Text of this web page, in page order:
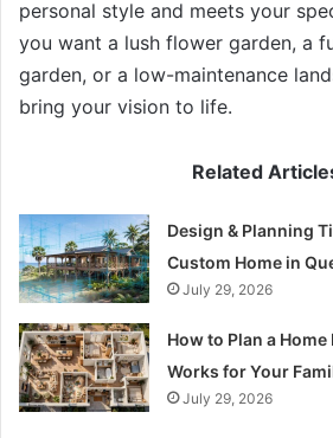
personal style and meets your
you want a lush flower garden, a
garden, or a low-maintenance
bring your vision to life.
Related
Design & Planning
Custom Home in
July 29, 2026
How to Plan a
Works for Your
July 29, 2026